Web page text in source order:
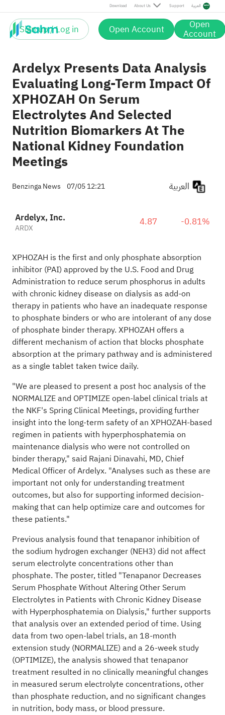
Download About Us Support العربية
Sign up / Log in Open Account Open
Account
Ardelyx Presents Data Analysis
Evaluating Long-Term Impact Of
XPHOZAH On Serum
Electrolytes And Selected
Nutrition Biomarkers At The
National Kidney Foundation
Meetings
Benzinga News 07/05 12:21
Ardelyx, Inc.
ARDX 4.87 -0.81%
XPHOZAH is the first and only phosphate absorption
inhibitor (PAI) approved by the U.S. Food and Drug
Administration to reduce serum phosphorus in adults
with chronic kidney disease on dialysis as add-on
therapy in patients who have an inadequate response
to phosphate binders or who are intolerant of any dose
of phosphate binder therapy. XPHOZAH offers a
different mechanism of action that blocks phosphate
absorption at the primary pathway and is administered
as a single tablet taken twice daily.
"We are pleased to present a post hoc analysis of the
NORMALIZE and OPTIMIZE open-label clinical trials at
the NKF's Spring Clinical Meetings, providing further
insight into the long-term safety of an XPHOZAH-based
regimen in patients with hyperphosphatemia on
maintenance dialysis who were not controlled on
binder therapy," said Rajani Dinavahi, MD, Chief
Medical Officer of Ardelyx. "Analyses such as these are
important not only for understanding treatment
outcomes, but also for supporting informed decision-
making that can help optimize care and outcomes for
these patients."
Previous analysis found that tenapanor inhibition of
the sodium hydrogen exchanger (NEH3) did not affect
serum electrolyte concentrations other than
phosphate. The poster, titled "Tenapanor Decreases
Serum Phosphate Without Altering Other Serum
Electrolytes in Patients with Chronic Kidney Disease
with Hyperphosphatemia on Dialysis," further supports
that analysis over an extended period of time. Using
data from two open-label trials, an 18-month
extension study (NORMALIZE) and a 26-week study
(OPTIMIZE), the analysis showed that tenapanor
treatment resulted in no clinically meaningful changes
in measured serum electrolyte concentrations, other
than phosphate reduction, and no significant changes
in nutrition, body mass, or blood pressure.